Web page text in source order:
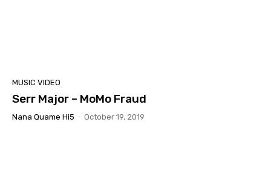
MUSIC VIDEO
Serr Major – MoMo Fraud
Nana Quame Hi5 - October 19, 2019